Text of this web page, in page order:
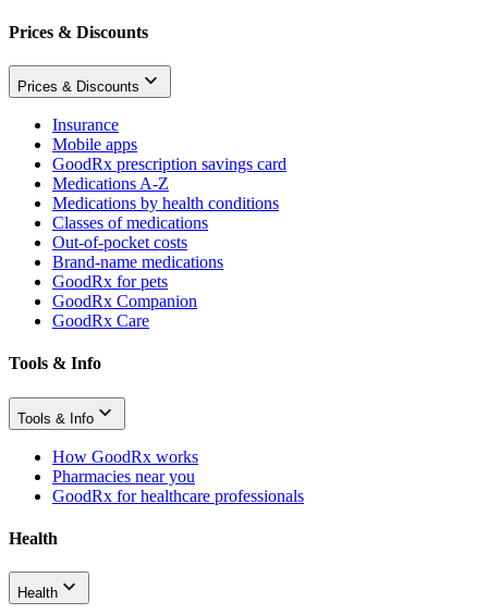
Prices & Discounts
Prices & Discounts
Insurance
Mobile apps
GoodRx prescription savings card
Medications A-Z
Medications by health conditions
Classes of medications
Out-of-pocket costs
Brand-name medications
GoodRx for pets
GoodRx Companion
GoodRx Care
Tools & Info
Tools & Info
How GoodRx works
Pharmacies near you
GoodRx for healthcare professionals
Health
Health